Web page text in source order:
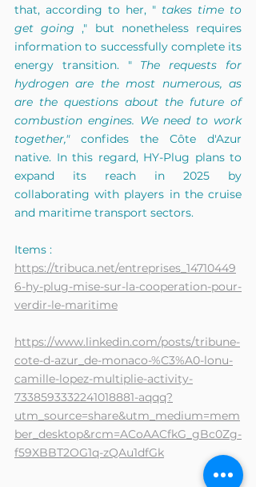
that, according to her, " takes time to
get going ," but nonetheless requires
information to successfully complete its
energy transition. "
The requests for
hydrogen are the most numerous, as
are the questions about the future of
combustion engines. We need to work
together,"
confides the Côte d'Azur
native. In this regard, HY-Plug plans to
expand its reach in 2025 by
collaborating with players in the cruise
and maritime transport sectors.
Items :
https://tribuca.net/entreprises_14710449
6-hy-plug-mise-sur-la-cooperation-pour-
verdir-le-maritime
https://www.linkedin.com/posts/tribune-
cote-d-azur_de-monaco-%C3%A0-lonu-
camille-lopez-multiplie-activity-
7338593332241018881-aqqq?
utm_source=share&utm_medium=mem
ber_desktop&rcm=ACoAACfkG_gBc0Zg-
f59XBBT2OG1q-zQAu1dfGk